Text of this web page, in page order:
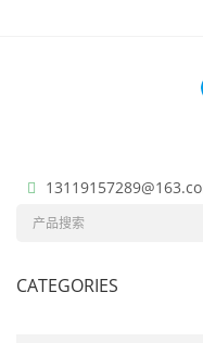
CATEGORIES